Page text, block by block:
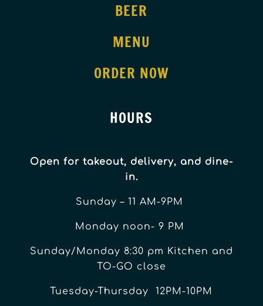
BEER
MENU
ORDER NOW
HOURS
Open for takeout, delivery, and dine-
in.
Sunday – 11 AM-9PM
Monday noon- 9 PM
Sunday/Monday 8:30 pm Kitchen and
TO-GO close
Tuesday-Thursday 12PM-10PM